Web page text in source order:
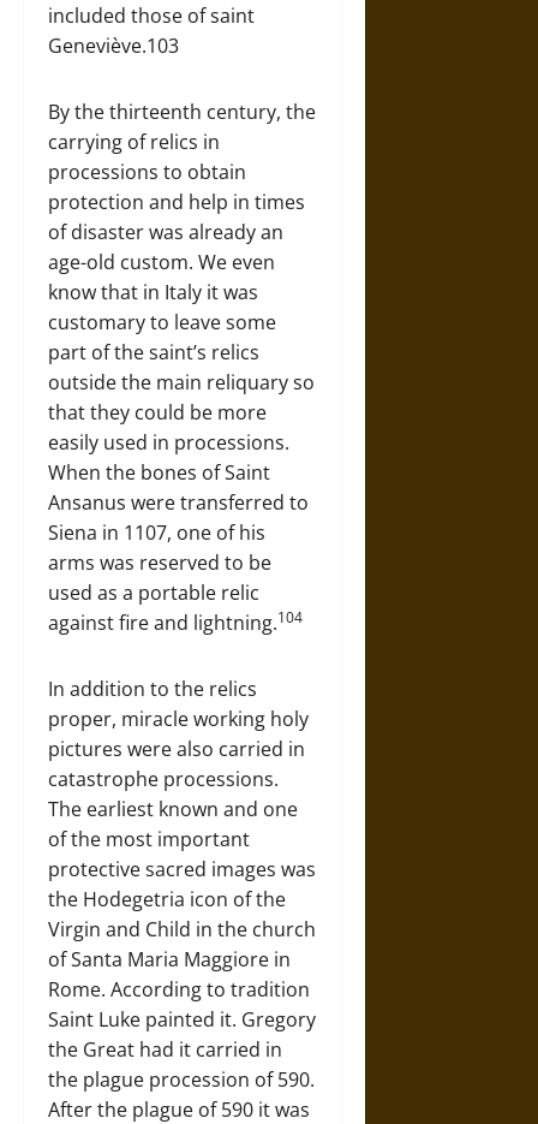
included those of saint
Geneviève.103
By the thirteenth century, the
carrying of relics in
processions to obtain
protection and help in times
of disaster was already an
age-old custom. We even
know that in Italy it was
customary to leave some
part of the saint’s relics
outside the main reliquary so
that they could be more
easily used in processions.
When the bones of Saint
Ansanus were transferred to
Siena in 1107, one of his
arms was reserved to be
used as a portable relic
against fire and lightning.104
In addition to the relics
proper, miracle working holy
pictures were also carried in
catastrophe processions.
The earliest known and one
of the most important
protective sacred images was
the Hodegetria icon of the
Virgin and Child in the church
of Santa Maria Maggiore in
Rome. According to tradition
Saint Luke painted it. Gregory
the Great had it carried in
the plague procession of 590.
After the plague of 590 it was